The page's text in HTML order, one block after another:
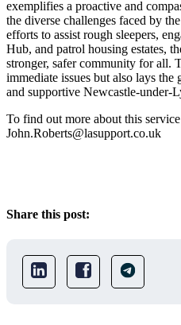
exemplifies a proactive and
the diverse challenges faced by
efforts to assist rough sleepers,
Hub, and patrol housing estates,
stronger, safer community for all.
immediate issues but also lays
and supportive Newcastle-under-
To find out more about this
John.Roberts@lasupport.co.uk
Share this post: